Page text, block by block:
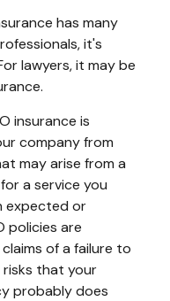
has many
it's
lawyers, it may be
insurance is
company from
may arise from a
a service you
expected or
policies are
of a failure to
risks that your
probably does